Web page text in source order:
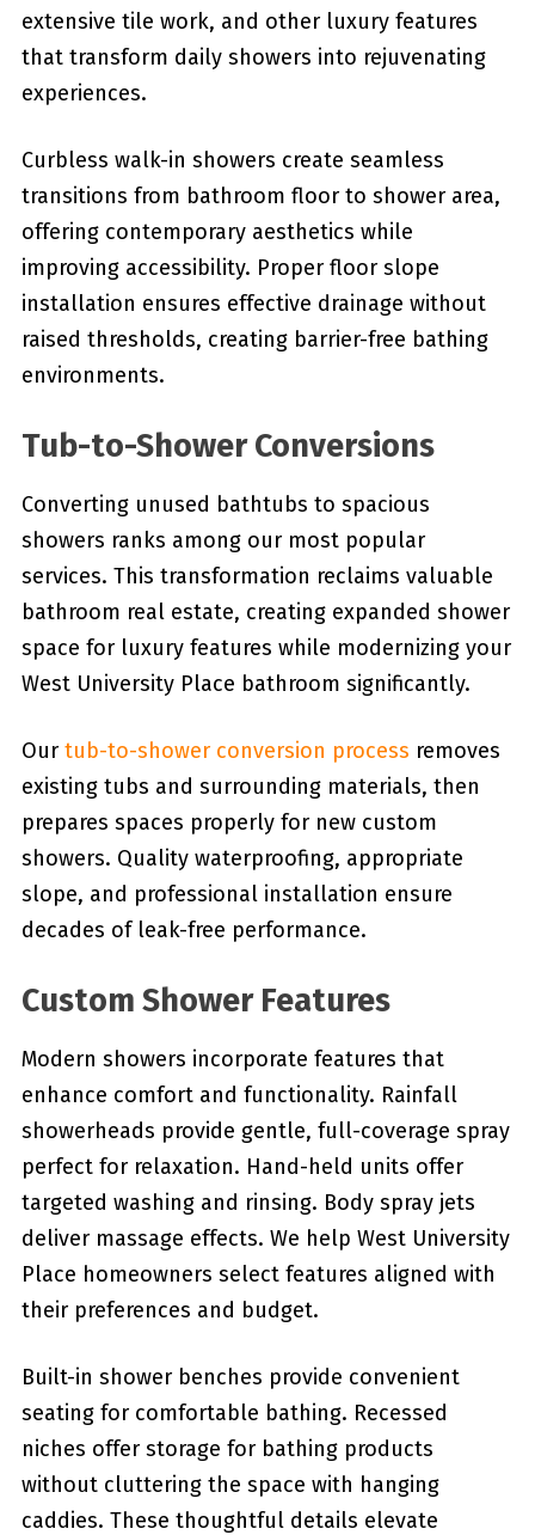
extensive tile work, and other luxury features
that transform daily showers into rejuvenating
experiences.
Curbless walk-in showers create seamless
transitions from bathroom floor to shower area,
offering contemporary aesthetics while
improving accessibility. Proper floor slope
installation ensures effective drainage without
raised thresholds, creating barrier-free bathing
environments.
Tub-to-Shower Conversions
Converting unused bathtubs to spacious
showers ranks among our most popular
services. This transformation reclaims valuable
bathroom real estate, creating expanded shower
space for luxury features while modernizing your
West University Place bathroom significantly.
Our tub-to-shower conversion process removes
existing tubs and surrounding materials, then
prepares spaces properly for new custom
showers. Quality waterproofing, appropriate
slope, and professional installation ensure
decades of leak-free performance.
Custom Shower Features
Modern showers incorporate features that
enhance comfort and functionality. Rainfall
showerheads provide gentle, full-coverage spray
perfect for relaxation. Hand-held units offer
targeted washing and rinsing. Body spray jets
deliver massage effects. We help West University
Place homeowners select features aligned with
their preferences and budget.
Built-in shower benches provide convenient
seating for comfortable bathing. Recessed
niches offer storage for bathing products
without cluttering the space with hanging
caddies. These thoughtful details elevate